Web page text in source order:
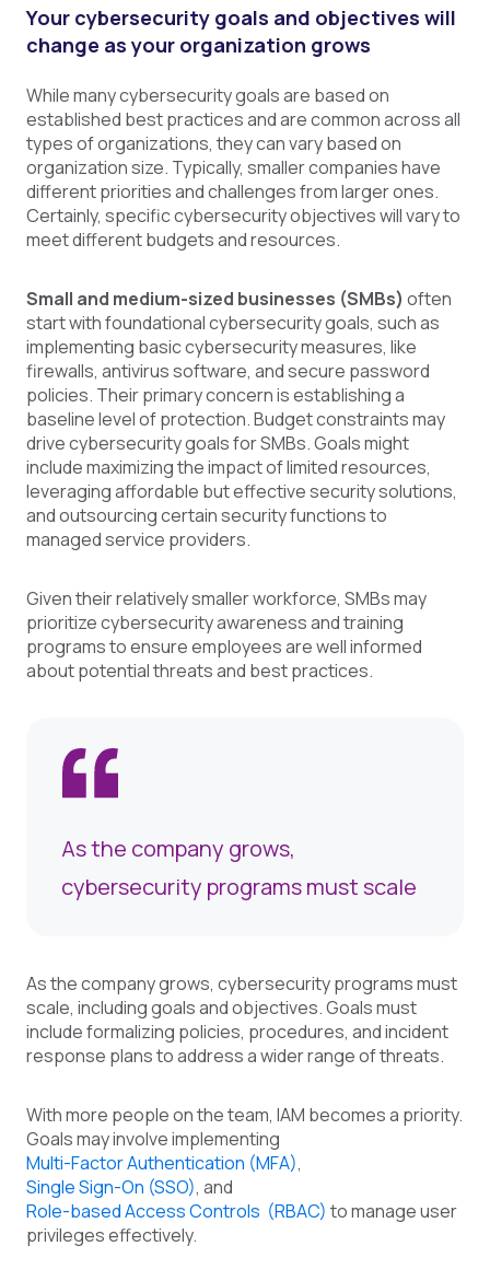
Your cybersecurity goals and objectives will
change as your organization grows
While many cybersecurity goals are based on
established best practices and are common across all
types of organizations, they can vary based on
organization size. Typically, smaller companies have
different priorities and challenges from larger ones.
Certainly, specific cybersecurity objectives will vary to
meet different budgets and resources.
Small and medium-sized businesses (SMBs) often
start with foundational cybersecurity goals, such as
implementing basic cybersecurity measures, like
firewalls, antivirus software, and secure password
policies. Their primary concern is establishing a
baseline level of protection. Budget constraints may
drive cybersecurity goals for SMBs. Goals might
include maximizing the impact of limited resources,
leveraging affordable but effective security solutions,
and outsourcing certain security functions to
managed service providers.
Given their relatively smaller workforce, SMBs may
prioritize cybersecurity awareness and training
programs to ensure employees are well informed
about potential threats and best practices.
As the company grows,
cybersecurity programs must scale
As the company grows, cybersecurity programs must
scale, including goals and objectives. Goals must
include formalizing policies, procedures, and incident
response plans to address a wider range of threats.
With more people on the team, IAM becomes a priority.
Goals may involve implementing
Multi-Factor Authentication (MFA),
Single Sign-On (SSO), and
Role-based Access Controls (RBAC) to manage user
privileges effectively.